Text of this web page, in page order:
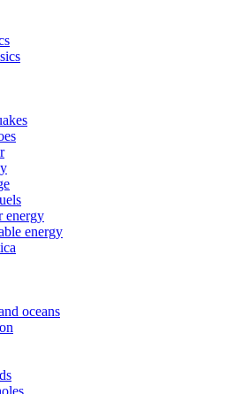
energy
energy
oceans